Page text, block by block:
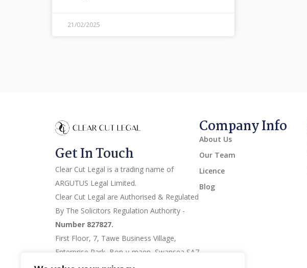
21/02/2025
Get In Touch
Clear Cut Legal is a trading name of
ARGUTUS Legal Limited.
Clear Cut Legal are Authorised & Regulated
By The Solicitors Regulation Authority -
Number 827827.
First Floor, 7, Tawe Business Village,
Enterprise Park, Bon-y-maen, Swansea SA7
9LA
Company Info
About Us
Our Team
Licence
Blog